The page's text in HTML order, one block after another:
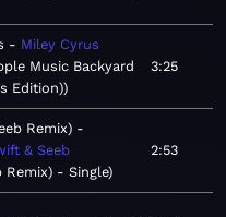
Miley Cyrus
Music Backyard
Edition)
3:25
Remix)
& Seeb
Remix) - Single
2:53